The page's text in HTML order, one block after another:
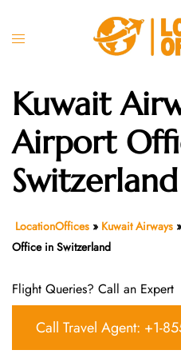
Toggle
Kuwait
Airport
Switzerland
LocationOffices » Kuwait Airways »
Office in Switzerland
Flight Queries? Call an Expert
Call Travel Agent: +1-